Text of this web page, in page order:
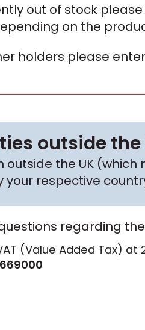
out of stock
on the
holders please
outside the
outside the UK
your respective
regarding
(Value Added Tax) at